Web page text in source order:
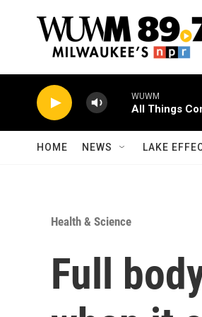
WUWM
All Things
HOME NEWS LAKE
Health & Science
Full